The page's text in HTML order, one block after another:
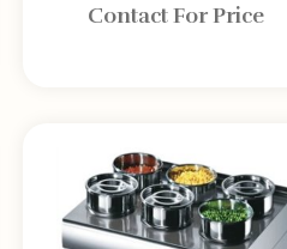
Contact For Price